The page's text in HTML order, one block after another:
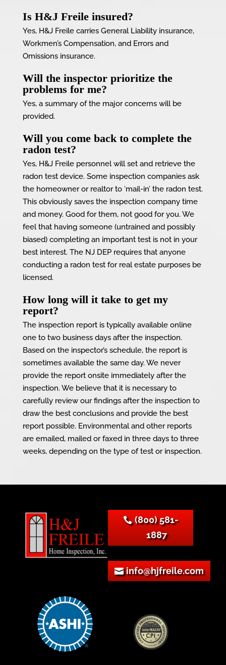
Is H&J Freile insured?
Yes, H&J Freile carries General Liability insurance,
Workmen’s Compensation, and Errors and
Omissions insurance.
Will the inspector prioritize the
problems for me?
Yes, a summary of the major concerns will be
provided.
Will you come back to complete the
radon test?
Yes, H&J Freile personnel will set and retrieve the
radon test device. Some inspection companies ask
the homeowner or realtor to ‘mail-in’ the radon test.
This obviously saves the inspection company time
and money. Good for them, not good for you. We
feel that having someone (untrained and possibly
biased) completing an important test is not in your
best interest. The NJ DEP requires that anyone
conducting a radon test for real estate purposes be
licensed.
How long will it take to get my
report?
The inspection report is typically available online
one to two business days after the inspection.
Based on the inspector’s schedule, the report is
sometimes available the same day. We never
provide the report onsite immediately after the
inspection. We believe that it is necessary to
carefully review our findings after the inspection to
draw the best conclusions and provide the best
report possible. Environmental and other reports
are emailed, mailed or faxed in three days to three
weeks, depending on the type of test or inspection.
(800) 581-
1887
info@hjfreile.com